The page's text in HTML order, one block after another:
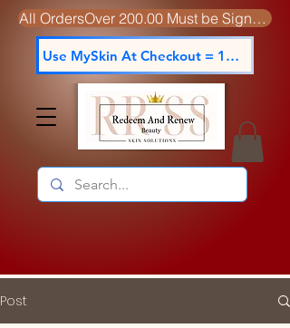
All OrdersOver 200.00 Must be Signed For
Use MySkin At Checkout = 15% off
Post